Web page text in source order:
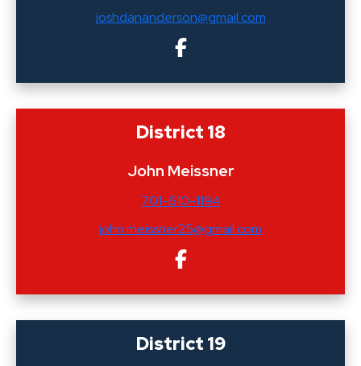
joshdananderson@gmail.com
District 18
John Meissner
701-610-1194
john.meissner25@gmail.com
District 19